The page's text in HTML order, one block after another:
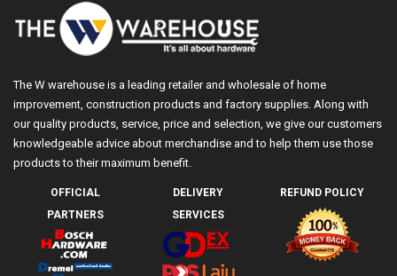
The W warehouse is a leading retailer and wholesale of home
improvement, construction products and factory supplies. Along with
our quality products, service, price and selection, we give our customers
knowledgeable advice about merchandise and to help them use those
products to their maximum benefit.
OFFICIAL
PARTNERS
DELIVERY
SERVICES
REFUND POLICY